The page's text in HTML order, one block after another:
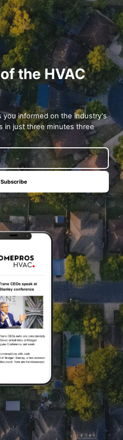
the HVAC
you informed on the industry's
in just three minutes three
Subscribe